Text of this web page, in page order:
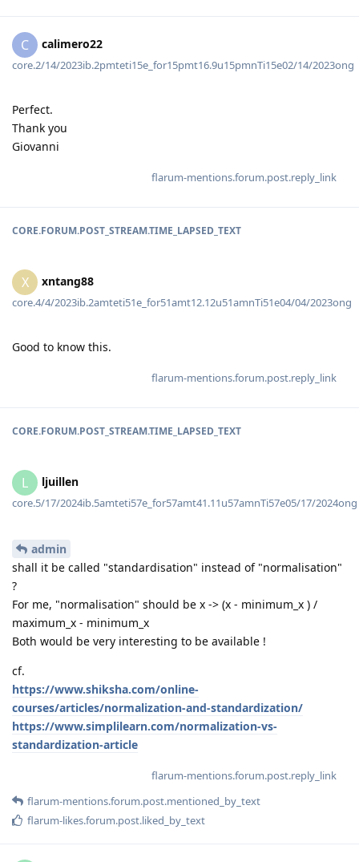
C calimero22
core.2/14/2023ib.2pmteti15e_for15pmt16.9u15pmnTi15e02/14/2023ong
Perfect.
Thank you
Giovanni
flarum-mentions.forum.post.reply_link
CORE.FORUM.POST_STREAM.TIME_LAPSED_TEXT
X xntang88
core.4/4/2023ib.2amteti51e_for51amt12.12u51amnTi51e04/04/2023ong
Good to know this.
flarum-mentions.forum.post.reply_link
CORE.FORUM.POST_STREAM.TIME_LAPSED_TEXT
L ljuillen
core.5/17/2024ib.5amteti57e_for57amt41.11u57amnTi57e05/17/2024ong
admin
shall it be called "standardisation" instead of "normalisation"
?
For me, "normalisation" should be x -> (x - minimum_x ) /
maximum_x - minimum_x
Both would be very interesting to be available !
cf.
https://www.shiksha.com/online-
courses/articles/normalization-and-standardization/
https://www.simplilearn.com/normalization-vs-
standardization-article
flarum-mentions.forum.post.reply_link
flarum-mentions.forum.post.mentioned_by_text
flarum-likes.forum.post.liked_by_text